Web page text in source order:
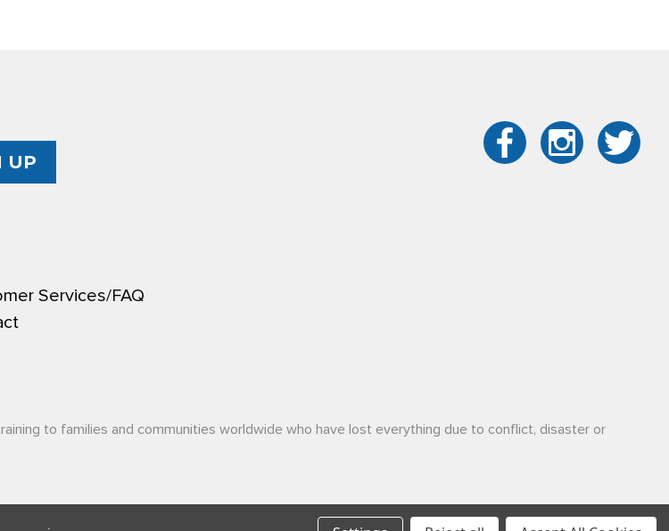
Services/FAQ
to families and communities worldwide who have lost everything due to conflict, disaster or